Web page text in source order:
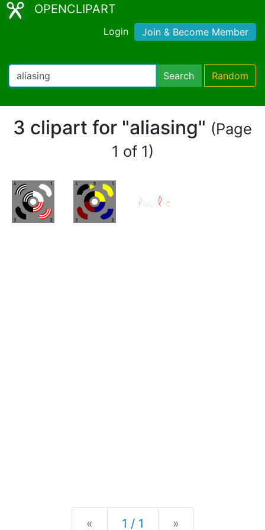
OPENCLIPART
Login Join & Become Member
Search Random
3 clipart for "aliasing" (Page
1 of 1)
« Previous
1 / 1 »